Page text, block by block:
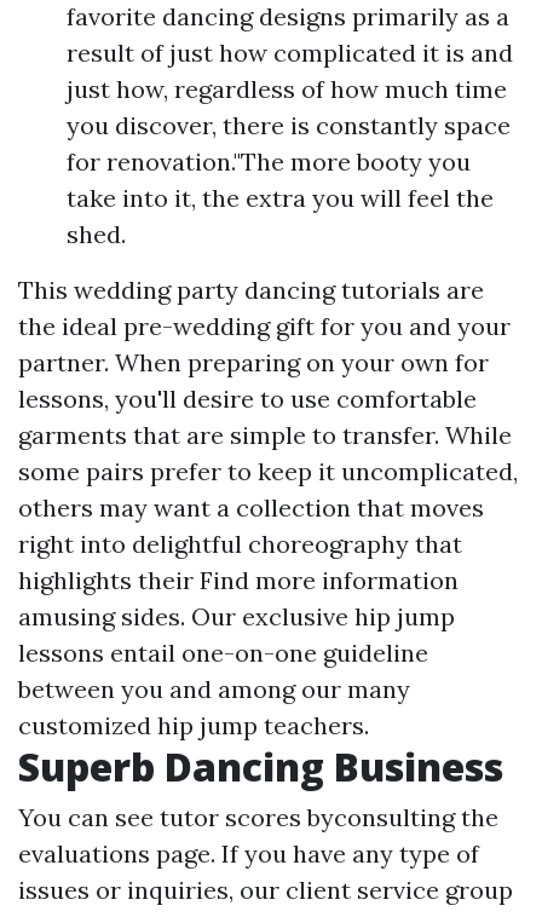
favorite dancing designs primarily as a
result of just how complicated it is and
just how, regardless of how much time
you discover, there is constantly space
for renovation."The more booty you
take into it, the extra you will feel the
shed.
This wedding party dancing tutorials are
the ideal pre-wedding gift for you and your
partner. When preparing on your own for
lessons, you'll desire to use comfortable
garments that are simple to transfer. While
some pairs prefer to keep it uncomplicated,
others may want a collection that moves
right into delightful choreography that
highlights their Find more information
amusing sides. Our exclusive hip jump
lessons entail one-on-one guideline
between you and among our many
customized hip jump teachers.
Superb Dancing Business
You can see tutor scores byconsulting the
evaluations page. If you have any type of
issues or inquiries, our client service group